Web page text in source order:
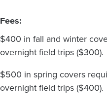
Fees:
$400 in fall and winter
overnight field trips ($300).
$500 in spring covers
overnight field trips ($400).